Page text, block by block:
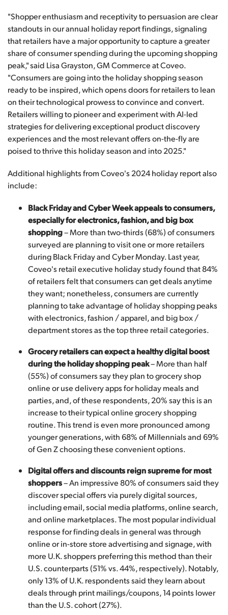
"Shopper enthusiasm and receptivity to persuasion are clear
standouts in our annual holiday report findings, signaling
that retailers have a major opportunity to capture a greater
share of consumer spending during the upcoming shopping
peak," said Lisa Grayston, GM Commerce at Coveo.
"Consumers are going into the holiday shopping season
ready to be inspired, which opens doors for retailers to lean
on their technological prowess to convince and convert.
Retailers willing to pioneer and experiment with AI-led
strategies for delivering exceptional product discovery
experiences and the most relevant offers on-the-fly are
poised to thrive this holiday season and into 2025."
Additional highlights from Coveo's 2024 holiday report also
include:
Black Friday and Cyber Week appeals to consumers,
especially for electronics, fashion, and big box
shopping– More than two-thirds (68%) of consumers
surveyed are planning to visit one or more retailers
during Black Friday and Cyber Monday. Last year,
Coveo's retail executive holiday study found that 84%
of retailers felt that consumers can get deals anytime
they want; nonetheless, consumers are currently
planning to take advantage of holiday shopping peaks
with electronics, fashion / apparel, and big box /
department stores as the top three retail categories.
Grocery retailers can expect a healthy digital boost
during the holiday shopping peak– More than half
(55%) of consumers say they plan to grocery shop
online or use delivery apps for holiday meals and
parties, and, of these respondents, 20% say this is an
increase to their typical online grocery shopping
routine. This trend is even more pronounced among
younger generations, with 68% of Millennials and 69%
of Gen Z choosing these convenient options.
Digital offers and discounts reign supreme for most
shoppers– An impressive 80% of consumers said they
discover special offers via purely digital sources,
including email, social media platforms, online search,
and online marketplaces. The most popular individual
response for finding deals in general was through
online or in-store store advertising and signage, with
more U.K. shoppers preferring this method than their
U.S. counterparts (51% vs. 44%, respectively). Notably,
only 13% of U.K. respondents said they learn about
deals through print mailings/coupons, 14 points lower
than the U.S. cohort (27%).